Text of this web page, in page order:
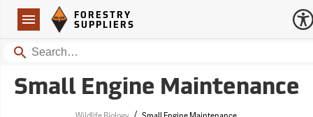
Navigation
Forestry Suppliers Logo
FORESTRY
SUPPLIERS
Search
Small Engine Maintenance